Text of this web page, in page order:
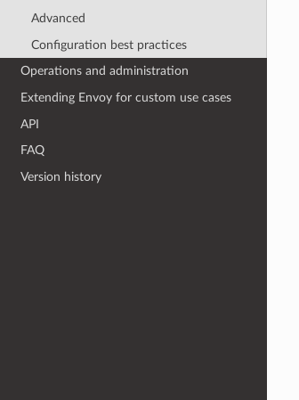
Advanced
Configuration best practices
Operations and administration
Extending Envoy for custom use cases
API
FAQ
Version history